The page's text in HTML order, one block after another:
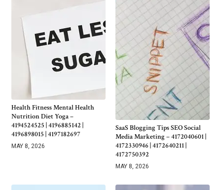
Health Fitness Mental Health
Nutrition Diet Yoga –
4194524525 | 4196885142 |
4196898015 | 4197182697
MAY 8, 2026
SaaS Blogging Tips SEO Social
Media Marketing – 4172040601 |
4172330946 | 4172640211 |
4172750392
MAY 8, 2026